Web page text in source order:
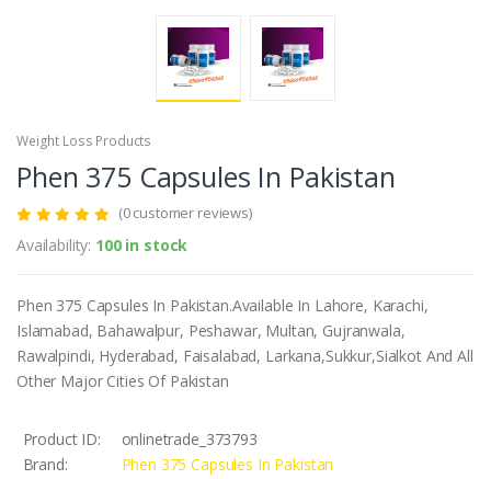
Weight Loss Products
Phen 375 Capsules In Pakistan
(0 customer reviews)
Availability: 100 in stock
Phen 375 Capsules In Pakistan.Available In Lahore, Karachi,
Islamabad, Bahawalpur, Peshawar, Multan, Gujranwala,
Rawalpindi, Hyderabad, Faisalabad, Larkana,Sukkur,Sialkot And All
Other Major Cities Of Pakistan
Product ID:
onlinetrade_373793
Brand:
Phen 375 Capsules In Pakistan